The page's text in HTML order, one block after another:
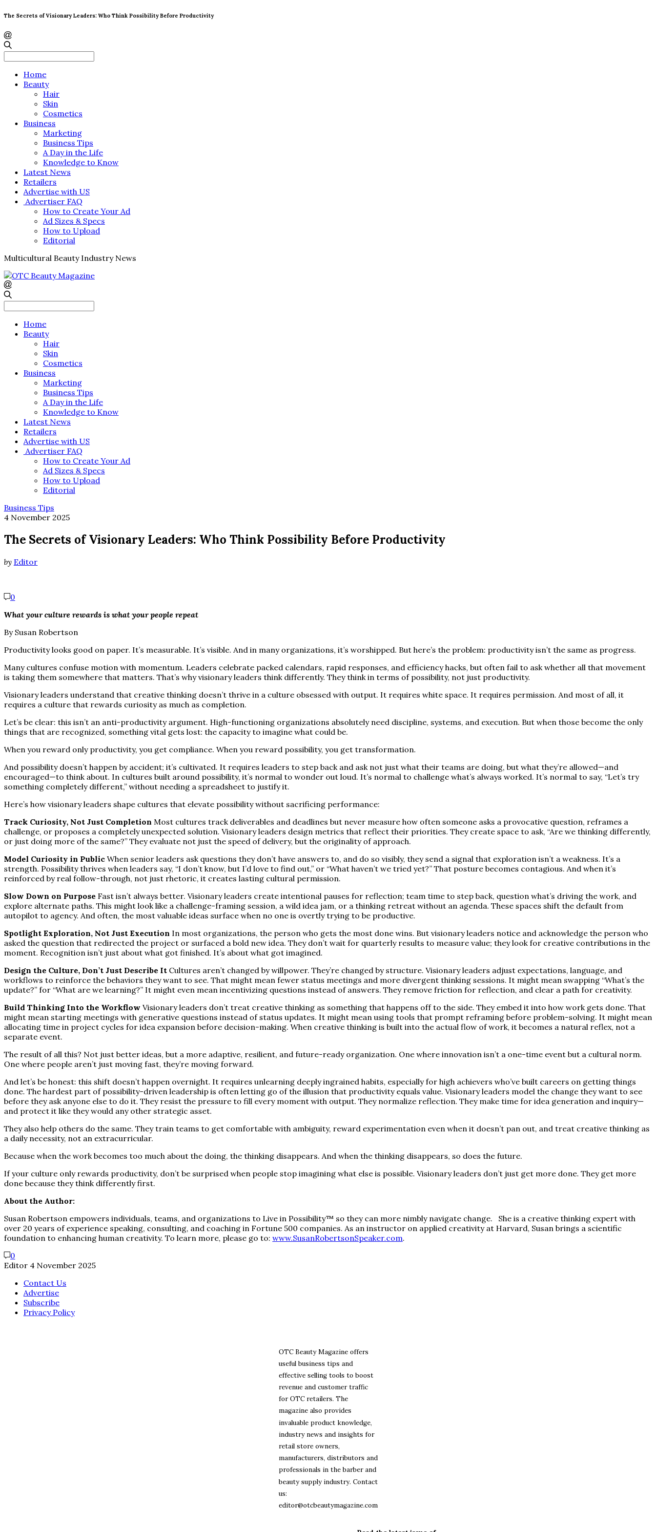
The Secrets of Visionary Leaders: Who Think Possibility Before Productivity
Home
Beauty
Hair
Skin
Cosmetics
Business
Marketing
Business Tips
A Day in the Life
Knowledge to Know
Latest News
Retailers
Advertise with US
Advertiser FAQ
How to Create Your Ad
Ad Sizes & Specs
How to Upload
Editorial
Multicultural Beauty Industry News
Search
for:
Home
Beauty
Hair
Skin
Cosmetics
Business
Marketing
Business Tips
A Day in the Life
Knowledge to Know
Latest News
Retailers
Advertise with US
Advertiser FAQ
How to Create Your Ad
Ad Sizes & Specs
How to Upload
Editorial
Business Tips
4 November 2025
The Secrets of Visionary Leaders: Who Think Possibility Before Productivity
by Editor
0
What your culture rewards is what your people repeat
By Susan Robertson
Productivity looks good on paper. It’s measurable. It’s visible. And in many organizations, it’s worshipped. But here’s the problem: productivity isn’t the same as progress.
Many cultures confuse motion with momentum. Leaders celebrate packed calendars, rapid responses, and efficiency hacks, but often fail to ask whether all that movement
is taking them somewhere that matters. That’s why visionary leaders think differently. They think in terms of possibility, not just productivity.
Visionary leaders understand that creative thinking doesn’t thrive in a culture obsessed with output. It requires white space. It requires permission. And most of all, it
requires a culture that rewards curiosity as much as completion.
Let’s be clear: this isn’t an anti-productivity argument. High-functioning organizations absolutely need discipline, systems, and execution. But when those become the only
things that are recognized, something vital gets lost: the capacity to imagine what could be.
When you reward only productivity, you get compliance. When you reward possibility, you get transformation.
And possibility doesn’t happen by accident; it’s cultivated. It requires leaders to step back and ask not just what their teams are doing, but what they’re allowed—and
encouraged—to think about. In cultures built around possibility, it’s normal to wonder out loud. It’s normal to challenge what’s always worked. It’s normal to say, “Let’s try
something completely different,” without needing a spreadsheet to justify it.
Here’s how visionary leaders shape cultures that elevate possibility without sacrificing performance:
Track Curiosity, Not Just Completion Most cultures track deliverables and deadlines but never measure how often someone asks a provocative question, reframes a
challenge, or proposes a completely unexpected solution. Visionary leaders design metrics that reflect their priorities. They create space to ask, “Are we thinking differently,
or just doing more of the same?” They evaluate not just the speed of delivery, but the originality of approach.
Model Curiosity in Public When senior leaders ask questions they don’t have answers to, and do so visibly, they send a signal that exploration isn’t a weakness. It’s a
strength. Possibility thrives when leaders say, “I don’t know, but I’d love to find out,” or “What haven’t we tried yet?” That posture becomes contagious. And when it’s
reinforced by real follow-through, not just rhetoric, it creates lasting cultural permission.
Slow Down on Purpose Fast isn’t always better. Visionary leaders create intentional pauses for reflection; team time to step back, question what’s driving the work, and
explore alternate paths. This might look like a challenge-framing session, a wild idea jam, or a thinking retreat without an agenda. These spaces shift the default from
autopilot to agency. And often, the most valuable ideas surface when no one is overtly trying to be productive.
Spotlight Exploration, Not Just Execution In most organizations, the person who gets the most done wins. But visionary leaders notice and acknowledge the person who
asked the question that redirected the project or surfaced a bold new idea. They don’t wait for quarterly results to measure value; they look for creative contributions in the
moment. Recognition isn’t just about what got finished. It’s about what got imagined.
Design the Culture, Don’t Just Describe It Cultures aren’t changed by willpower. They’re changed by structure. Visionary leaders adjust expectations, language, and
workflows to reinforce the behaviors they want to see. That might mean fewer status meetings and more divergent thinking sessions. It might mean swapping “What’s the
update?” for “What are we learning?” It might even mean incentivizing questions instead of answers. They remove friction for reflection, and clear a path for creativity.
Build Thinking Into the Workflow Visionary leaders don’t treat creative thinking as something that happens off to the side. They embed it into how work gets done. That
might mean starting meetings with generative questions instead of status updates. It might mean using tools that prompt reframing before problem-solving. It might mean
allocating time in project cycles for idea expansion before decision-making. When creative thinking is built into the actual flow of work, it becomes a natural reflex, not a
separate event.
The result of all this? Not just better ideas, but a more adaptive, resilient, and future-ready organization. One where innovation isn’t a one-time event but a cultural norm.
One where people aren’t just moving fast, they’re moving forward.
And let’s be honest: this shift doesn’t happen overnight. It requires unlearning deeply ingrained habits, especially for high achievers who’ve built careers on getting things
done. The hardest part of possibility-driven leadership is often letting go of the illusion that productivity equals value. Visionary leaders model the change they want to see
before they ask anyone else to do it. They resist the pressure to fill every moment with output. They normalize reflection. They make time for idea generation and inquiry—
and protect it like they would any other strategic asset.
They also help others do the same. They train teams to get comfortable with ambiguity, reward experimentation even when it doesn’t pan out, and treat creative thinking as
a daily necessity, not an extracurricular.
Because when the work becomes too much about the doing, the thinking disappears. And when the thinking disappears, so does the future.
If your culture only rewards productivity, don’t be surprised when people stop imagining what else is possible. Visionary leaders don’t just get more done. They get more
done because they think differently first.
About the Author:
Susan Robertson empowers individuals, teams, and organizations to Live in Possibility™ so they can more nimbly navigate change. She is a creative thinking expert with
over 20 years of experience speaking, consulting, and coaching in Fortune 500 companies. As an instructor on applied creativity at Harvard, Susan brings a scientific
foundation to enhancing human creativity. To learn more, please go to: www.SusanRobertsonSpeaker.com.
0
Editor 4 November 2025
Contact Us
Advertise
Subscribe
Privacy Policy
OTC Beauty Magazine offers
useful business tips and
effective selling tools to boost
revenue and customer traffic
for OTC retailers. The
magazine also provides
invaluable product knowledge,
industry news and insights for
retail store owners,
manufacturers, distributors and
professionals in the barber and
beauty supply industry. Contact
us:
editor@otcbeautymagazine.com